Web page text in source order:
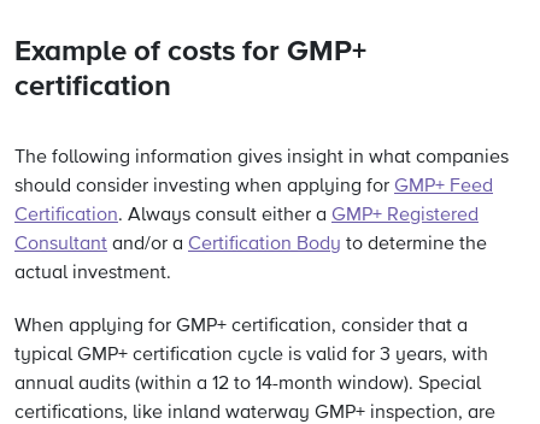
Example of costs for GMP+
certification
The following information gives insight in what companies
should consider investing when applying for GMP+ Feed
Certification. Always consult either a GMP+ Registered
Consultant and/or a Certification Body to determine the
actual investment.
When applying for GMP+ certification, consider that a
typical GMP+ certification cycle is valid for 3 years, with
annual audits (within a 12 to 14-month window). Special
certifications, like inland waterway GMP+ inspection, are